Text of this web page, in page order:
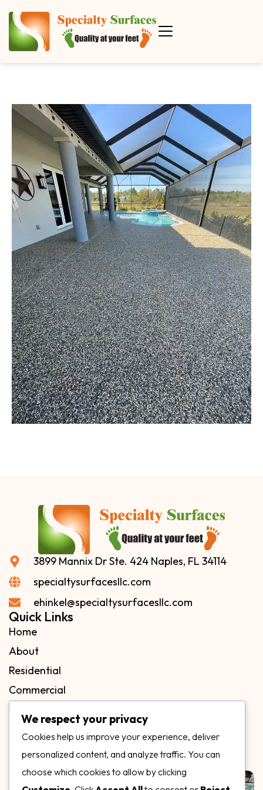
3899 Mannix Dr Ste. 424 Naples, FL 34114
specialtysurfacesllc.com
ehinkel@specialtysurfacesllc.com
Quick Links
Home
About
Residential
Commercial
Our Gallery
We respect your privacy
Cookies help us improve your experience, deliver
personalized content, and analyze traffic. You can
choose which cookies to allow by clicking